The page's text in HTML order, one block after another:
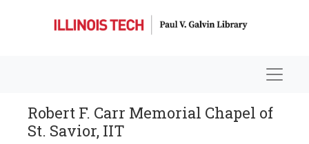
Robert F. Carr Memorial Chapel of
St. Savior, IIT